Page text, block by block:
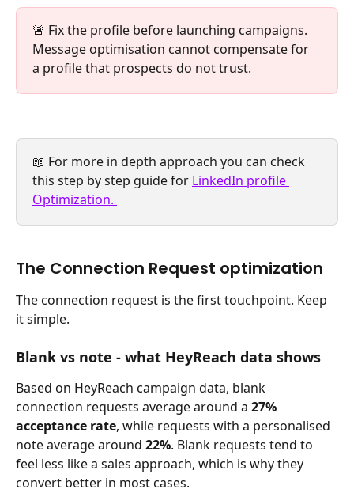
🚨 Fix the profile before launching campaigns.
Message optimisation cannot compensate for
a profile that prospects do not trust.
📖 For more in depth approach you can check
this step by step guide for LinkedIn profile
Optimization.
The Connection Request optimization
The connection request is the first touchpoint. Keep
it simple.
Blank vs note - what HeyReach data shows
Based on HeyReach campaign data, blank
connection requests average around a 27%
acceptance rate, while requests with a personalised
note average around 22%. Blank requests tend to
feel less like a sales approach, which is why they
convert better in most cases.